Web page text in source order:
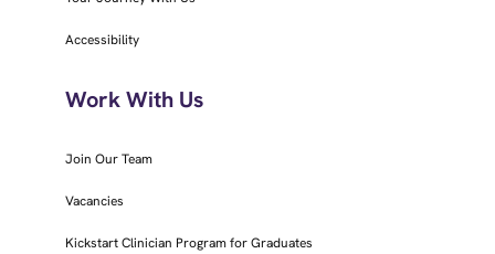
Accessibility
Work With Us
Join Our Team
Vacancies
Kickstart Clinician Program for Graduates